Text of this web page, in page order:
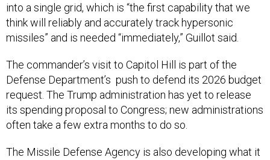
into a single grid, which is “the first capability that we
think will reliably and accurately track hypersonic
missiles” and is needed “immediately,” Guillot said.
The commander’s visit to Capitol Hill is part of the
Defense Department’s push to defend its 2026 budget
request. The Trump administration has yet to release
its spending proposal to Congress; new administrations
often take a few extra months to do so.
The Missile Defense Agency is also developing what it